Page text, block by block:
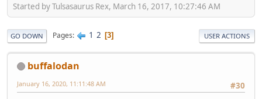
Started by Tulsasaurus Rex, March 16, 2017, 10:27:46 AM
GO DOWN Pages 1 2 3 USER ACTIONS
buffalodan
#30
January 16, 2020, 11:11:48 AM